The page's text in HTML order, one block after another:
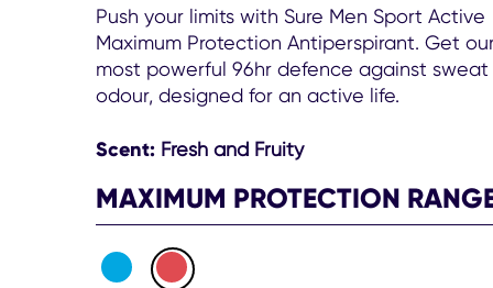
this
Sure
Men
96hr
Sport
Antiperspirant
Spray
150ml
is
4.7
out
Push your limits with Sure Men Sport Active
Maximum Protection Antiperspirant. Get
most powerful 96hr defence against
odour, designed for an active life.
Scent: Fresh and Fruity
MAXIMUM PROTECTION